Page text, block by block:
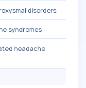
disorders
syndromes
headache